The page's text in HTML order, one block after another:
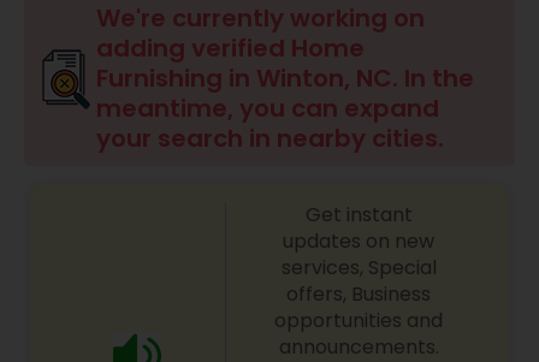
We're currently working on
adding verified Home
Furnishing in Winton, NC. In the
meantime, you can expand
your search in nearby cities.
Get instant
updates on new
services, Special
offers, Business
opportunities and
announcements.